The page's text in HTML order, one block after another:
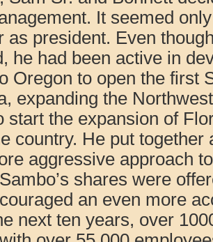
It seemed
as president. Even
he had been active in
Oregon to open the first
expanding the
start the expansion of
country. He put together
aggressive approach
shares were
an even more
next ten years, over